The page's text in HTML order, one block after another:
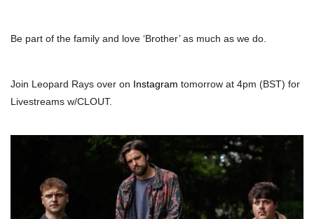
Be part of the family and love ‘Brother’ as much as we do.
Join Leopard Rays over on Instagram tomorrow at 4pm (BST) for
Livestreams w/CLOUT.